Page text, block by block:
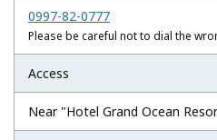
0997-82-0777
Please be careful not to dial the
Access
Near "Hotel Grand Ocean